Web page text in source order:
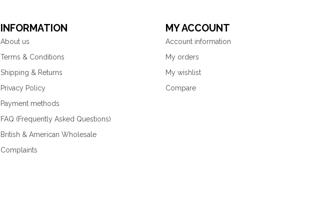
INFORMATION
About us
Terms & Conditions
Shipping & Returns
Privacy Policy
Payment methods
FAQ (Frequently Asked Questions)
British & American Wholesale
Complaints
MY ACCOUNT
Account information
My orders
My wishlist
Compare